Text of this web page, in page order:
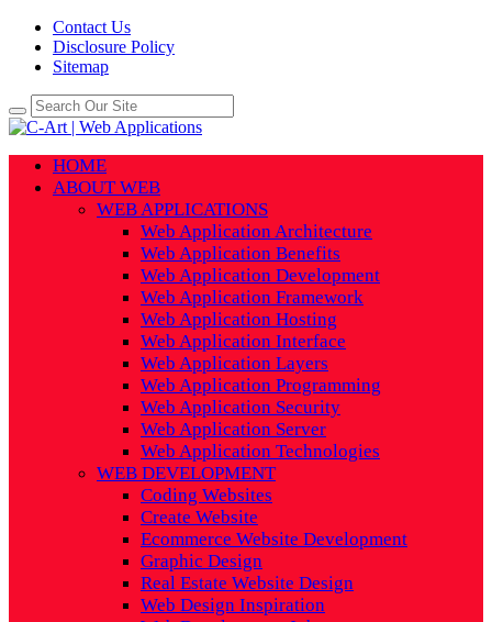
Contact Us
Disclosure Policy
Sitemap
HOME
ABOUT WEB
WEB APPLICATIONS
Web Application Architecture
Web Application Benefits
Web Application Development
Web Application Framework
Web Application Hosting
Web Application Interface
Web Application Layers
Web Application Programming
Web Application Security
Web Application Server
Web Application Technologies
WEB DEVELOPMENT
Coding Websites
Create Website
Ecommerce Website Development
Graphic Design
Real Estate Website Design
Web Design Inspiration